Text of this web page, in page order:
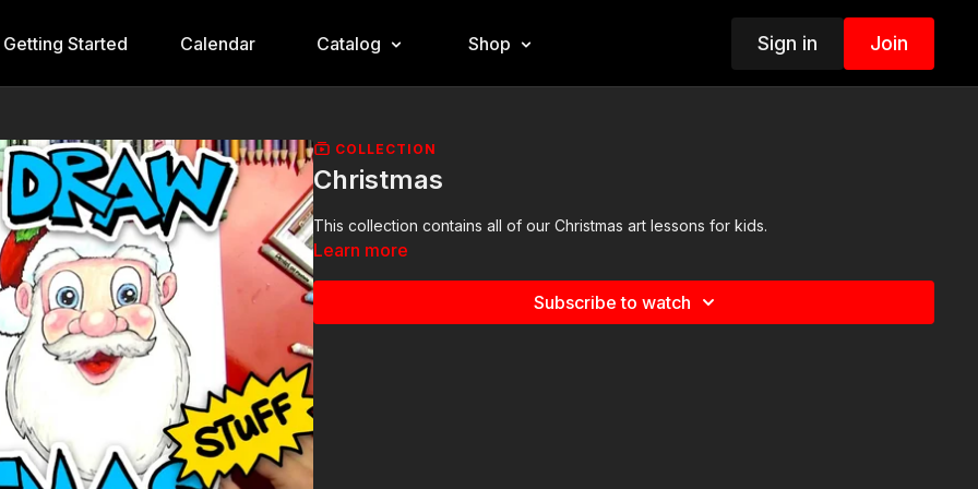
Getting Started Calendar Catalog Shop Sign in Join
COLLECTION
Christmas
This collection contains all of our Christmas art lessons for kids.
Learn more
Subscribe to watch